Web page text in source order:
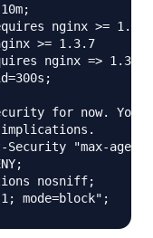
nginx >= 1.5.9
>= 1.3.7
nginx => 1.3.7
for now. You
"max-
nosniff;